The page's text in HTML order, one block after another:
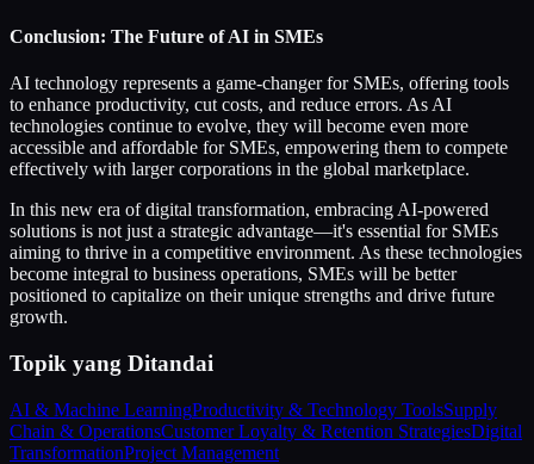
Conclusion: The Future of AI in SMEs
AI technology represents a game-changer for SMEs, offering tools
to enhance productivity, cut costs, and reduce errors. As AI
technologies continue to evolve, they will become even more
accessible and affordable for SMEs, empowering them to compete
effectively with larger corporations in the global marketplace.
In this new era of digital transformation, embracing AI-powered
solutions is not just a strategic advantage—it's essential for SMEs
aiming to thrive in a competitive environment. As these technologies
become integral to business operations, SMEs will be better
positioned to capitalize on their unique strengths and drive future
growth.
Topik yang Ditandai
AI & Machine LearningProductivity & Technology ToolsSupply
Chain & OperationsCustomer Loyalty & Retention StrategiesDigital
TransformationProject Management